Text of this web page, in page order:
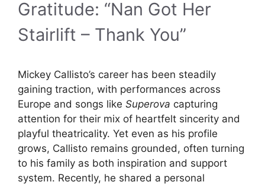
Gratitude: “Nan Got Her
Stairlift – Thank You”
Mickey Callisto’s career has been steadily
gaining traction, with performances across
Europe and songs like Superova capturing
attention for their mix of heartfelt sincerity and
playful theatricality. Yet even as his profile
grows, Callisto remains grounded, often turning
to his family as both inspiration and support
system. Recently, he shared a personal